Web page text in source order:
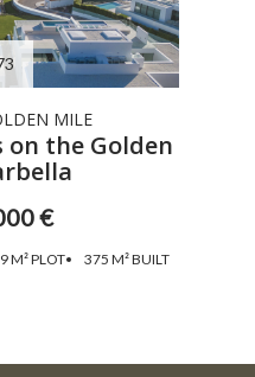
MILE
the Golden
€
M² PLOT 375 M² BUILT